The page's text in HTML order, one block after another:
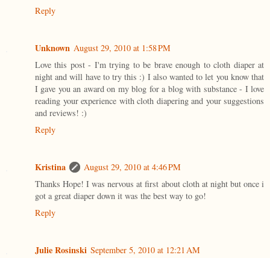
Reply
Unknown August 29, 2010 at 1:58 PM
Love this post - I'm trying to be brave enough to cloth diaper at
night and will have to try this :) I also wanted to let you know that
I gave you an award on my blog for a blog with substance - I love
reading your experience with cloth diapering and your suggestions
and reviews! :)
Reply
Kristina
August 29, 2010 at 4:46 PM
Thanks Hope! I was nervous at first about cloth at night but once i
got a great diaper down it was the best way to go!
Reply
Julie Rosinski September 5, 2010 at 12:21 AM